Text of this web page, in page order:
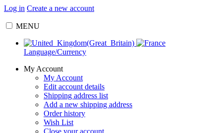
Log in Create a new account
MENU
Language/Currency
My Account
My Account
Edit account details
Shipping address list
Add a new shipping address
Order history
Wish List
Close your account